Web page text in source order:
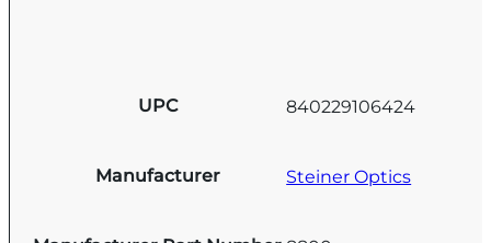
UPC 840229106424
Manufacturer Steiner Optics